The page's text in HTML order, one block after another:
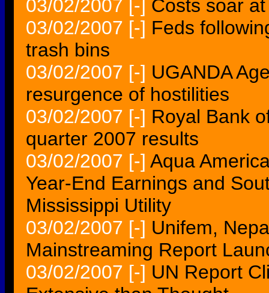
03/02/2007 [-] Costs soar
03/02/2007 [-] Feds
trash bins
03/02/2007 [-] UGANDA
resurgence of hostilities
03/02/2007 [-] Royal Bank
quarter 2007 results
03/02/2007 [-] Aqua
Year-End Earnings and
Mississippi Utility
03/02/2007 [-] Unifem,
Mainstreaming Report
03/02/2007 [-] UN Report